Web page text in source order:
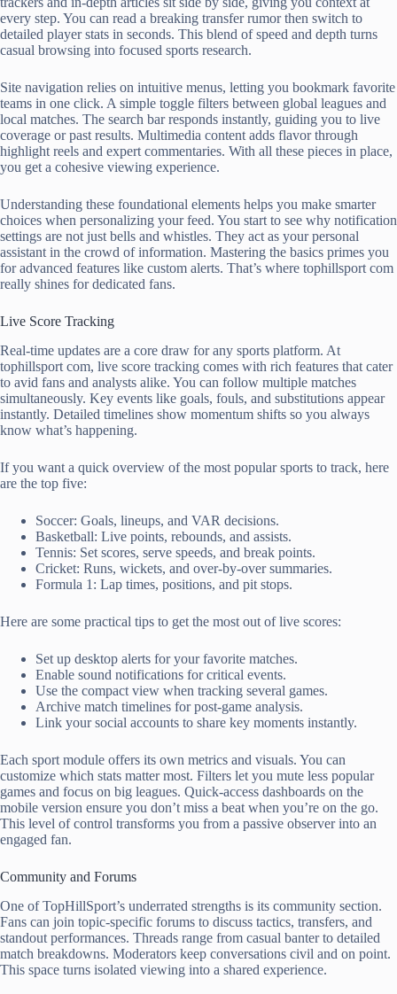
every step. You can read a breaking transfer rumor then switch to
detailed player stats in seconds. This blend of speed and depth turns
casual browsing into focused sports research.
Site navigation relies on intuitive menus, letting you bookmark favorite
teams in one click. A simple toggle filters between global leagues and
local matches. The search bar responds instantly, guiding you to live
coverage or past results. Multimedia content adds flavor through
highlight reels and expert commentaries. With all these pieces in place,
you get a cohesive viewing experience.
Understanding these foundational elements helps you make smarter
choices when personalizing your feed. You start to see why notification
settings are not just bells and whistles. They act as your personal
assistant in the crowd of information. Mastering the basics primes you
for advanced features like custom alerts. That’s where tophillsport com
really shines for dedicated fans.
Live Score Tracking
Real-time updates are a core draw for any sports platform. At
tophillsport com, live score tracking comes with rich features that cater
to avid fans and analysts alike. You can follow multiple matches
simultaneously. Key events like goals, fouls, and substitutions appear
instantly. Detailed timelines show momentum shifts so you always
know what’s happening.
If you want a quick overview of the most popular sports to track, here
are the top five:
Soccer: Goals, lineups, and VAR decisions.
Basketball: Live points, rebounds, and assists.
Tennis: Set scores, serve speeds, and break points.
Cricket: Runs, wickets, and over-by-over summaries.
Formula 1: Lap times, positions, and pit stops.
Here are some practical tips to get the most out of live scores:
Set up desktop alerts for your favorite matches.
Enable sound notifications for critical events.
Use the compact view when tracking several games.
Archive match timelines for post-game analysis.
Link your social accounts to share key moments instantly.
Each sport module offers its own metrics and visuals. You can
customize which stats matter most. Filters let you mute less popular
games and focus on big leagues. Quick-access dashboards on the
mobile version ensure you don’t miss a beat when you’re on the go.
This level of control transforms you from a passive observer into an
engaged fan.
Community and Forums
One of TopHillSport’s underrated strengths is its community section.
Fans can join topic-specific forums to discuss tactics, transfers, and
standout performances. Threads range from casual banter to detailed
match breakdowns. Moderators keep conversations civil and on point.
This space turns isolated viewing into a shared experience.